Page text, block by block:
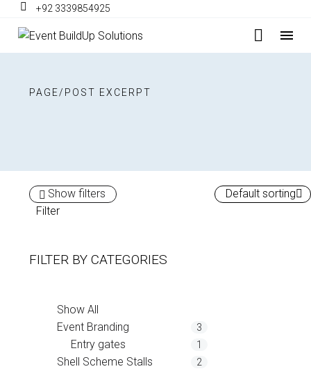
+92 3339854925
PAGE/POST EXCERPT
Show filters
Filter
FILTER BY CATEGORIES
Show All
Event Branding
3
Entry gates 1
Shell Scheme Stalls 2
Default sorting